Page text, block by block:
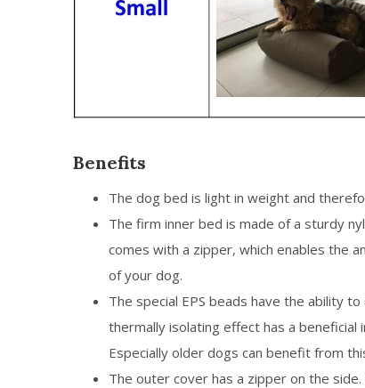
Benefits
The dog bed is light in weight and
The firm inner bed is made of a sturdy
comes with a zipper, which enables the
of your dog.
The special EPS beads have the ability
thermally isolating effect has a beneficial
Especially older dogs can benefit from
The outer cover has a zipper on the